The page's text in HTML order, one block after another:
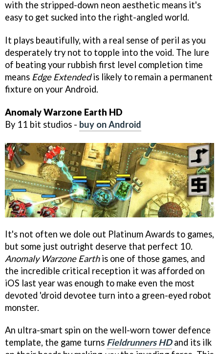
with the stripped-down neon aesthetic means it's
easy to get sucked into the right-angled world.
It plays beautifully, with a real sense of peril as you
desperately try not to topple into the void. The lure
of beating your rubbish first level completion time
means Edge Extendedis likely to remain a permanent
fixture on your Android.
Anomaly Warzone Earth HD
By 11 bit studios - buy on Android
It's not often we dole out Platinum Awards to games,
but some just outright deserve that perfect 10.
Anomaly Warzone Earthis one of those games, and
the incredible critical reception it was afforded on
iOS last year was enough to make even the most
devoted 'droid devotee turn into a green-eyed robot
monster.
An ultra-smart spin on the well-worn tower defence
template, the game turns Fieldrunners HDand its ilk